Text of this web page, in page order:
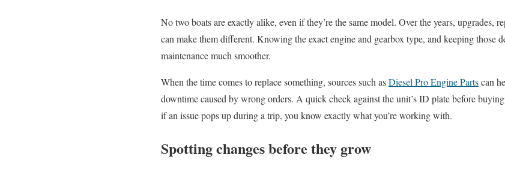
No two boats are exactly alike, even if they’re the same model. Over the years, upgrades,
can make them different. Knowing the exact engine and gearbox type, and keeping those
maintenance much smoother.
When the time comes to replace something, sources such asDiesel Pro Engine Partscan
downtime caused by wrong orders. A quick check against the unit’s ID plate before buying
if an issue pops up during a trip, you know exactly what you’re working with.
Spotting changes before they grow